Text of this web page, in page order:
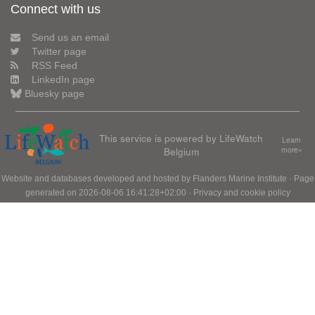
Connect with us
Send us an email
Twitter page
RSS Feed
LinkedIn page
Bluesky page
This service is powered by LifeWatch
Belgium
Learn
more»
Website and databases developed and hosted by Flanders Marine Institute · Page
generated on 2026-08-06 16:41:28+02:00 · Privacy and cookie policy